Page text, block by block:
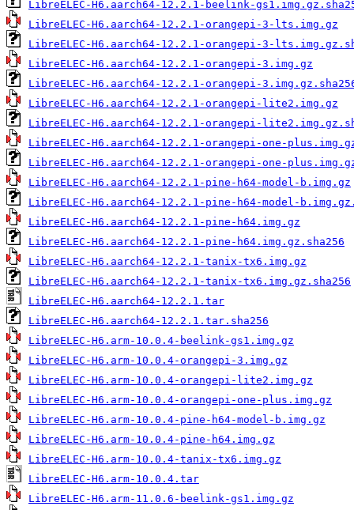
LibreELEC-H6.aarch64-12.2.1-beelink-
LibreELEC-H6.aarch64-12.2.1-orangepi-3-lts.img.gz
LibreELEC-H6.aarch64-12.2.1-orangepi-3-
LibreELEC-H6.aarch64-12.2.1-orangepi-3.img.gz
LibreELEC-H6.aarch64-12.2.1-orangepi-
LibreELEC-H6.aarch64-12.2.1-orangepi-lite2.img.gz
LibreELEC-H6.aarch64-12.2.1-orangepi-
LibreELEC-H6.aarch64-12.2.1-orangepi-one-
LibreELEC-H6.aarch64-12.2.1-orangepi-one-
LibreELEC-H6.aarch64-12.2.1-pine-h64-model-b.img.gz
LibreELEC-H6.aarch64-12.2.1-pine-h64-model-
LibreELEC-H6.aarch64-12.2.1-pine-h64.img.gz
LibreELEC-H6.aarch64-12.2.1-pine-h64.img.gz.sha256
LibreELEC-H6.aarch64-12.2.1-tanix-tx6.img.gz
LibreELEC-H6.aarch64-12.2.1-tanix-tx6.img.gz.sha256
LibreELEC-H6.aarch64-12.2.1.tar
LibreELEC-H6.aarch64-12.2.1.tar.sha256
LibreELEC-H6.arm-10.0.4-beelink-gs1.img.gz
LibreELEC-H6.arm-10.0.4-orangepi-3.img.gz
LibreELEC-H6.arm-10.0.4-orangepi-lite2.img.gz
LibreELEC-H6.arm-10.0.4-orangepi-one-plus.img.gz
LibreELEC-H6.arm-10.0.4-pine-h64-model-b.img.gz
LibreELEC-H6.arm-10.0.4-pine-h64.img.gz
LibreELEC-H6.arm-10.0.4-tanix-tx6.img.gz
LibreELEC-H6.arm-10.0.4.tar
LibreELEC-H6.arm-11.0.6-beelink-gs1.img.gz